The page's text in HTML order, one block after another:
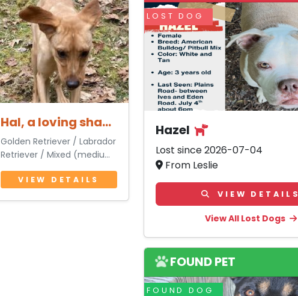
Hal, a loving shadow
Golden Retriever / Labrador
Retriever / Mixed (medium
coat)
3 Years 9 Months • Male
VIEW DETAILS
LOST DOG
Hazel
Lost since 2026-07-04
From Leslie
VIEW DETAILS
View All Lost Dogs
FOUND PET
FOUND DOG